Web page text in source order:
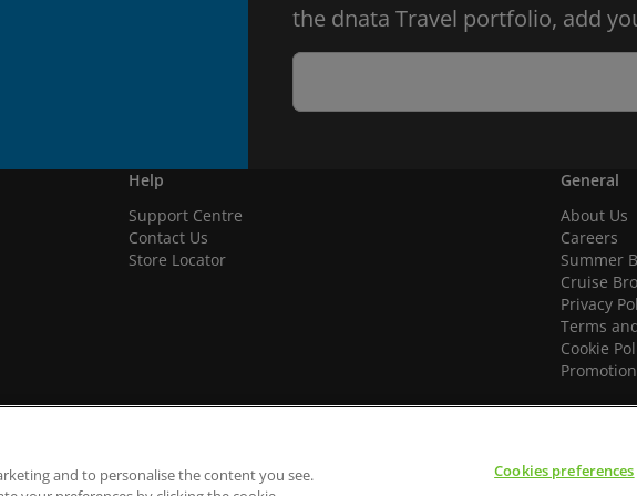
the dnata Travel portfolio, add
Help
Support Centre
Contact Us
Store Locator
General
About Us
Careers
Summer
Cruise
Privacy
Terms
Cookie
We
and to personalise the content you see.
Cookies preferences